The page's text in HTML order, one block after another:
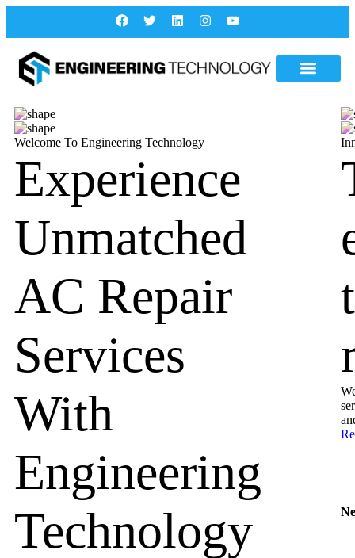
Welcome To Engineering Technology
Experience
Unmatched
AC Repair
Services
With
Engineering
Technology